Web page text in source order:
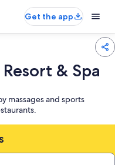
Get the app
& Spa
massages and sports